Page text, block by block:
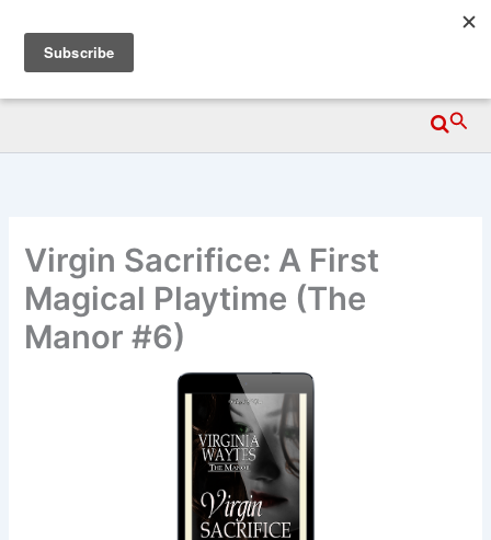
content
Wittegen Press
Virgin Sacrifice: A First
Magical Playtime (The
Manor #6)